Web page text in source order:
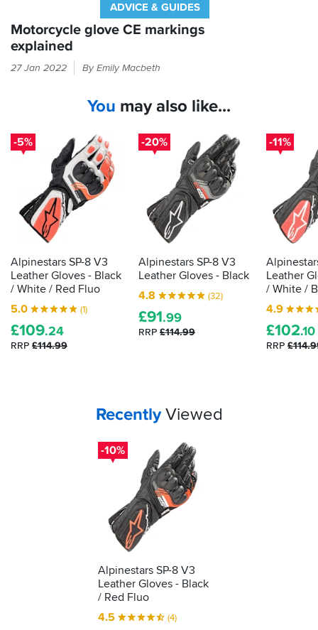
ADVICE & GUIDES
Motorcycle glove CE markings
explained
hand
in
should
passing
the
CE
label
shows
it's
been
27 Jan 2022 By Emily Macbeth
You may also like...
-5%
Alpinestars SP-8 V3
Leather Gloves - Black
/ White / Red Fluo
5.0
(1)
£109.24
RRP £114.99
-20%
Alpinestars SP-8 V3
Leather Gloves - Black
4.8
(32)
£91.99
RRP £114.99
-11%
Leather
/ White /
4.9
£102.10
RRP
Your
RecentlyViewed
-10%
Alpinestars SP-8 V3
Leather Gloves - Black
/ Red Fluo
4.5
(4)